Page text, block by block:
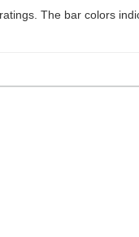
The bar colors